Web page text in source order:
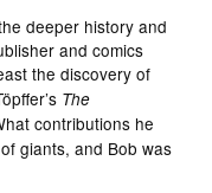
deeper history and
and comics
the discovery of
The
contributions he
giants, and Bob was